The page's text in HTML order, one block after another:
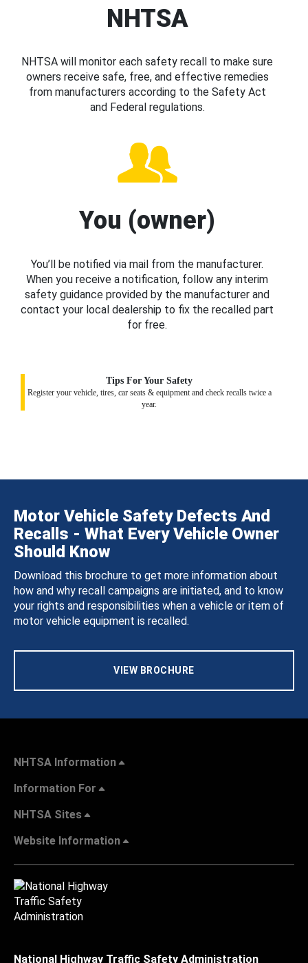
NHTSA
NHTSA will monitor each safety recall to make sure
owners receive safe, free, and effective remedies
from manufacturers according to the Safety Act
and Federal regulations.
You (owner)
You’ll be notified via mail from the manufacturer.
When you receive a notification, follow any interim
safety guidance provided by the manufacturer and
contact your local dealership to fix the recalled part
for free.
Tips For Your Safety
Register your vehicle, tires, car seats & equipment and check recalls twice a
year.
Motor Vehicle Safety Defects And
Recalls - What Every Vehicle Owner
Should Know
Download this brochure to get more information about
how and why recall campaigns are initiated, and to know
your rights and responsibilities when a vehicle or item of
motor vehicle equipment is recalled.
VIEW BROCHURE
NHTSA Information
Information For
NHTSA Sites
Website Information
National Highway Traffic Safety Administration